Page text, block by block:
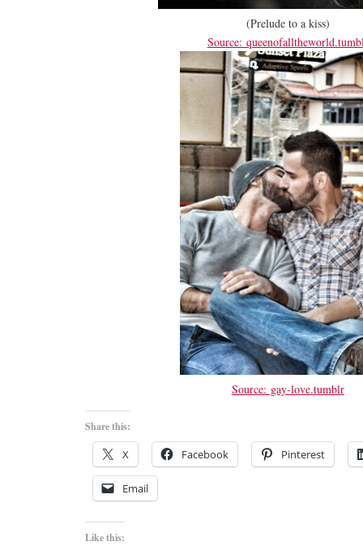
(Prelude to a kiss)
Source:
Source: gay-love.tumblr
Share this:
X Facebook Pinterest
Email
Like this: